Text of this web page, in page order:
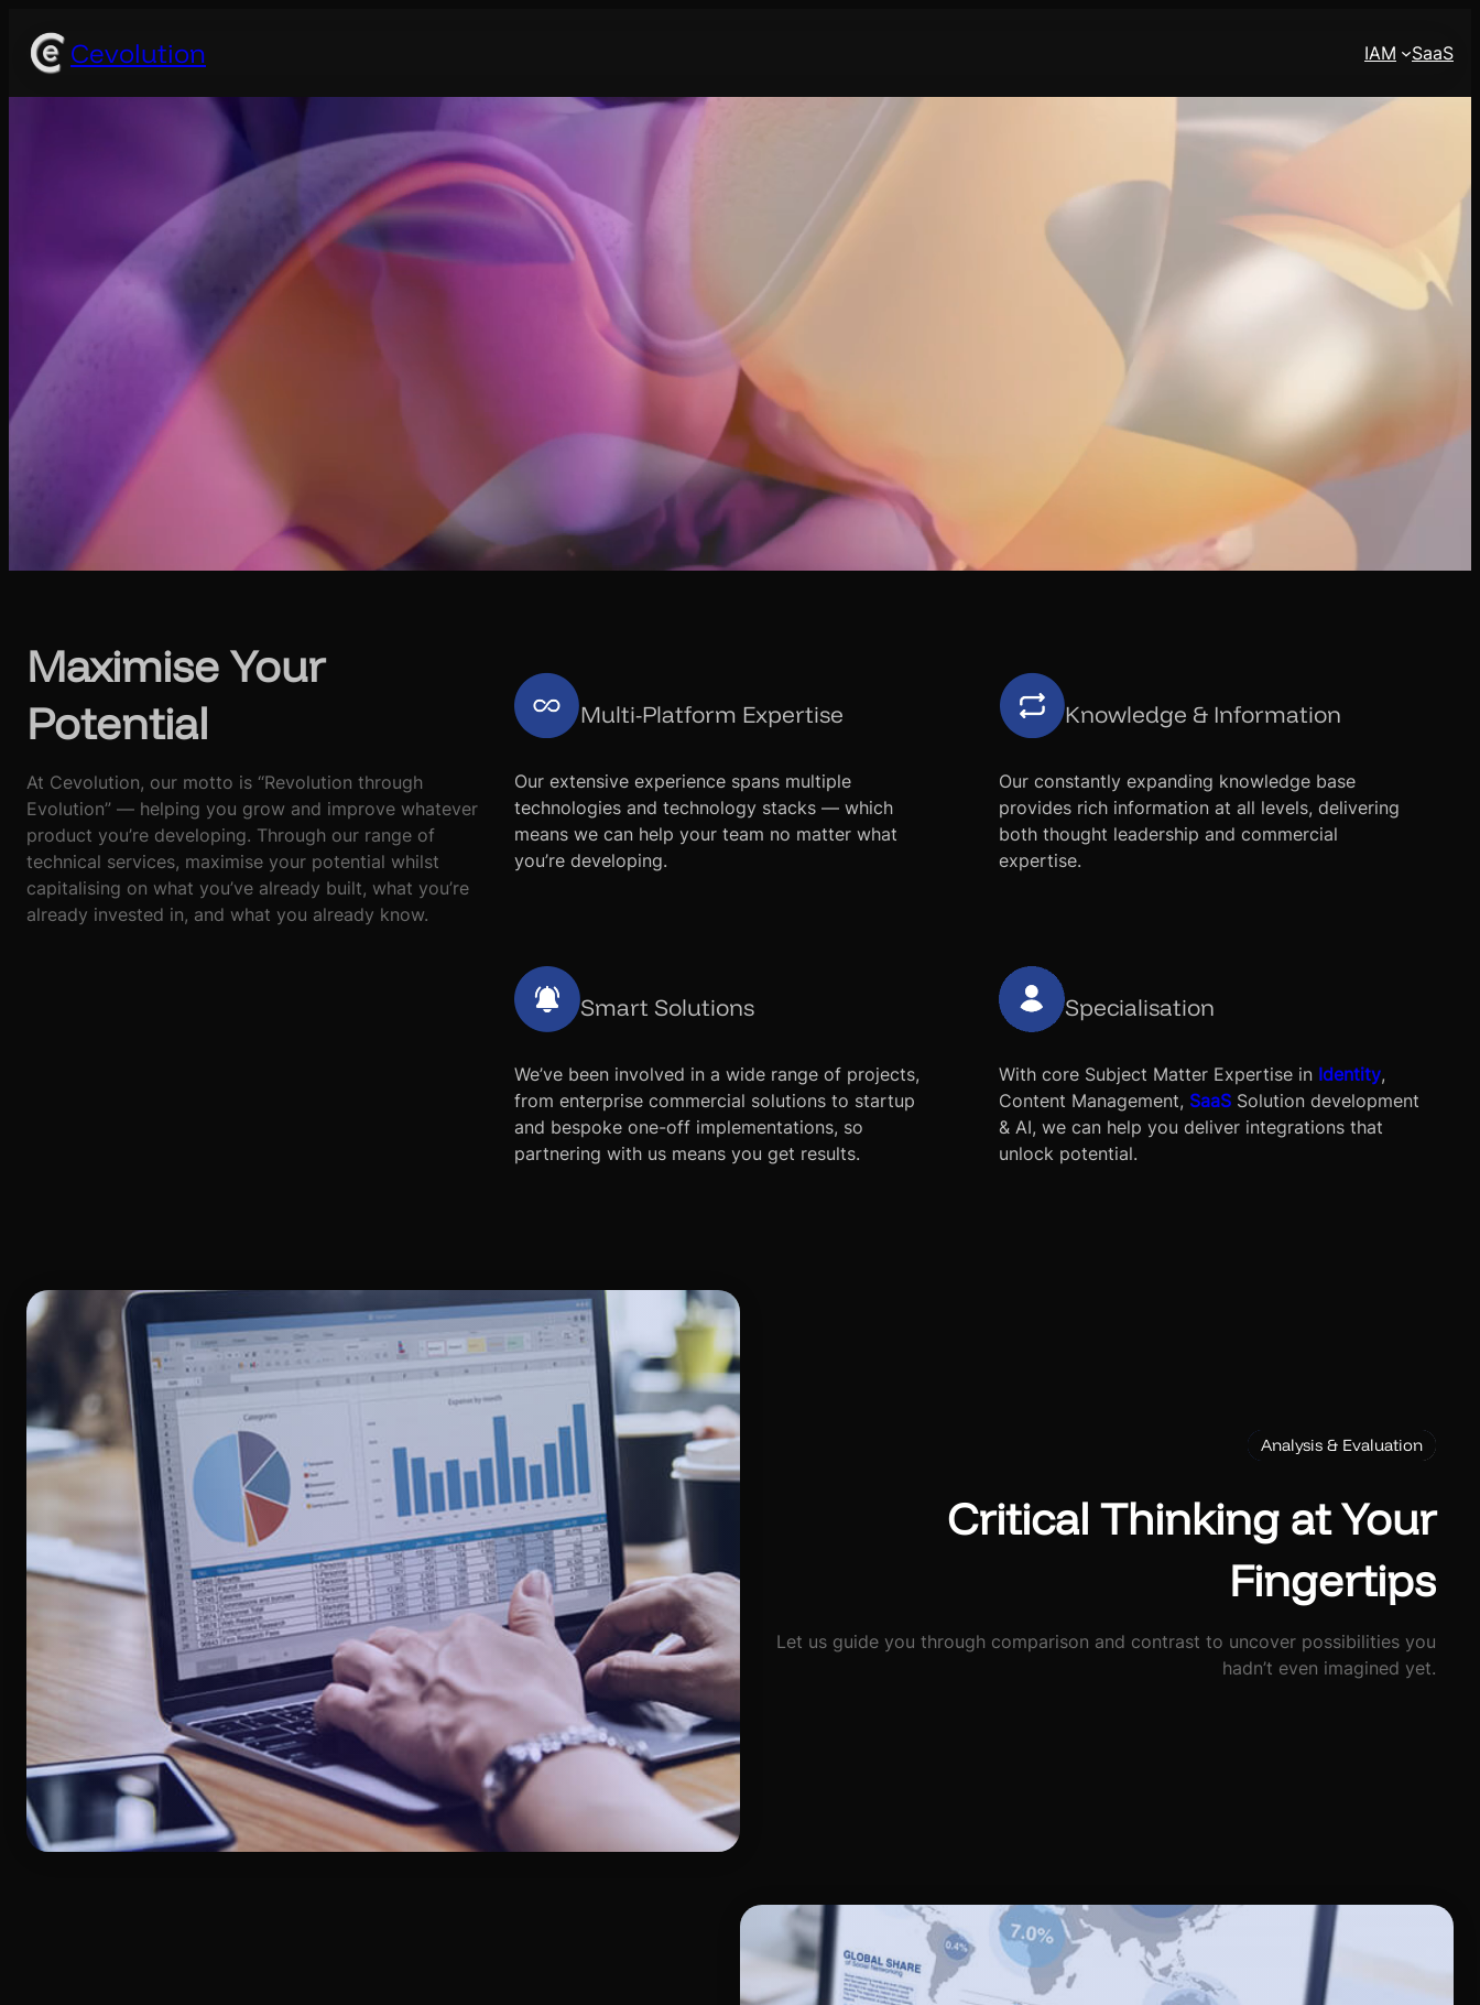
Cevolution IAM SaaS
Maximise Your
Potential
At Cevolution, our motto is “Revolution through
Evolution” — helping you grow and improve whatever
product you’re developing. Through our range of
technical services, maximise your potential whilst
capitalising on what you’ve already built, what you’re
already invested in, and what you already know.
Multi-Platform Expertise
Our extensive experience spans multiple
technologies and technology stacks — which
means we can help your team no matter what
you’re developing.
Knowledge & Information
Our constantly expanding knowledge base
provides rich information at all levels, delivering
both thought leadership and commercial
expertise.
Smart Solutions
We’ve been involved in a wide range of projects,
from enterprise commercial solutions to startup
and bespoke one-off implementations, so
partnering with us means you get results.
Specialisation
With core Subject Matter Expertise in Identity,
Content Management, SaaS Solution development
& AI, we can help you deliver integrations that
unlock potential.
Analysis & Evaluation
Critical Thinking at Your
Fingertips
Let us guide you through comparison and contrast to uncover possibilities you
hadn’t even imagined yet.